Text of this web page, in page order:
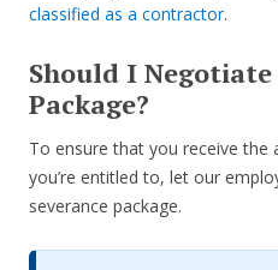
classified as a contractor.
Should I Negotiate
Package?
To ensure that you receive
you’re entitled to, let our
severance package.